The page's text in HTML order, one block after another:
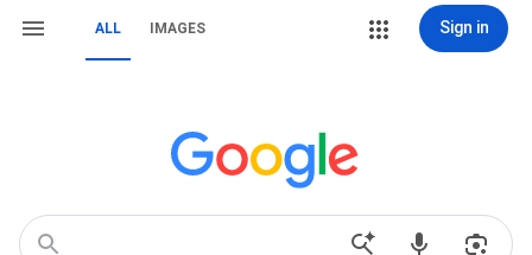
ALL IMAGES Sign in